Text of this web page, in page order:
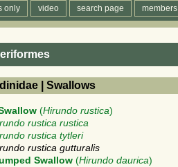
only video search page members
| Swallows
(Hirundo rustica)
rustica rustica
rustica tytleri
rustica gutturalis
Swallow (Hirundo daurica)